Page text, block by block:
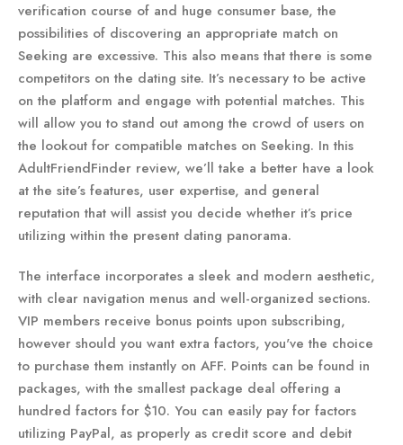
verification course of and huge consumer base, the
possibilities of discovering an appropriate match on
Seeking are excessive. This also means that there is some
competitors on the dating site. It’s necessary to be active
on the platform and engage with potential matches. This
will allow you to stand out among the crowd of users on
the lookout for compatible matches on Seeking. In this
AdultFriendFinder review, we’ll take a better have a look
at the site’s features, user expertise, and general
reputation that will assist you decide whether it’s price
utilizing within the present dating panorama.
The interface incorporates a sleek and modern aesthetic,
with clear navigation menus and well-organized sections.
VIP members receive bonus points upon subscribing,
however should you want extra factors, you've the choice
to purchase them instantly on AFF. Points can be found in
packages, with the smallest package deal offering a
hundred factors for $10. You can easily pay for factors
utilizing PayPal, as properly as credit score and debit